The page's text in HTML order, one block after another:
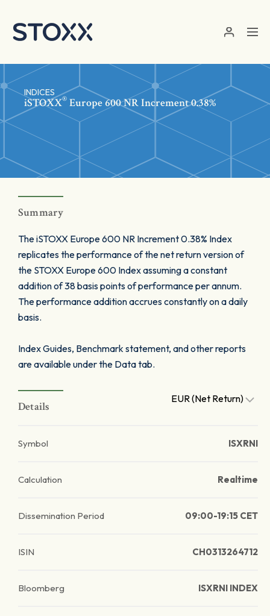
INDICES
iSTOXX® Europe 600 NR Increment 0.38%
Summary
The iSTOXX Europe 600 NR Increment 0.38% Index
replicates the performance of the net return version of
the STOXX Europe 600 Index assuming a constant
addition of 38 basis points of performance per annum.
The performance addition accrues constantly on a daily
basis.
Index Guides, Benchmark statement, and other reports
are available under the Data tab.
Details
EUR (Net Return)
Symbol ISXRNI
Calculation Realtime
Dissemination Period 09:00-19:15 CET
ISIN CH0313264712
Bloomberg ISXRNI INDEX